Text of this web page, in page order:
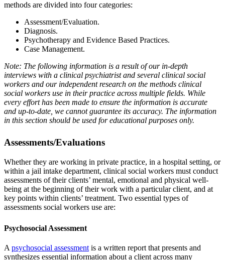
methods are divided into four categories:
Assessment/Evaluation.
Diagnosis.
Psychotherapy and Evidence Based Practices.
Case Management.
Note: The following information is a result of our in-depth
interviews with a clinical psychiatrist and several clinical social
workers and our independent research on the methods clinical
social workers use in their practice across multiple fields. While
every effort has been made to ensure the information is accurate
and up-to-date, we cannot guarantee its accuracy. The information
in this section should be used for educational purposes only.
Assessments/Evaluations
Whether they are working in private practice, in a hospital setting, or
within a jail intake department, clinical social workers must conduct
assessments of their clients’ mental, emotional and physical well-
being at the beginning of their work with a particular client, and at
key points within clients’ treatment. Two essential types of
assessments social workers use are:
Psychosocial Assessment
A psychosocial assessment is a written report that presents and
synthesizes essential information about a client across many